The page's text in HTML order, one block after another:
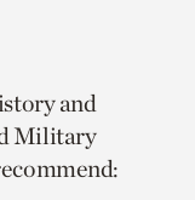
and
Military